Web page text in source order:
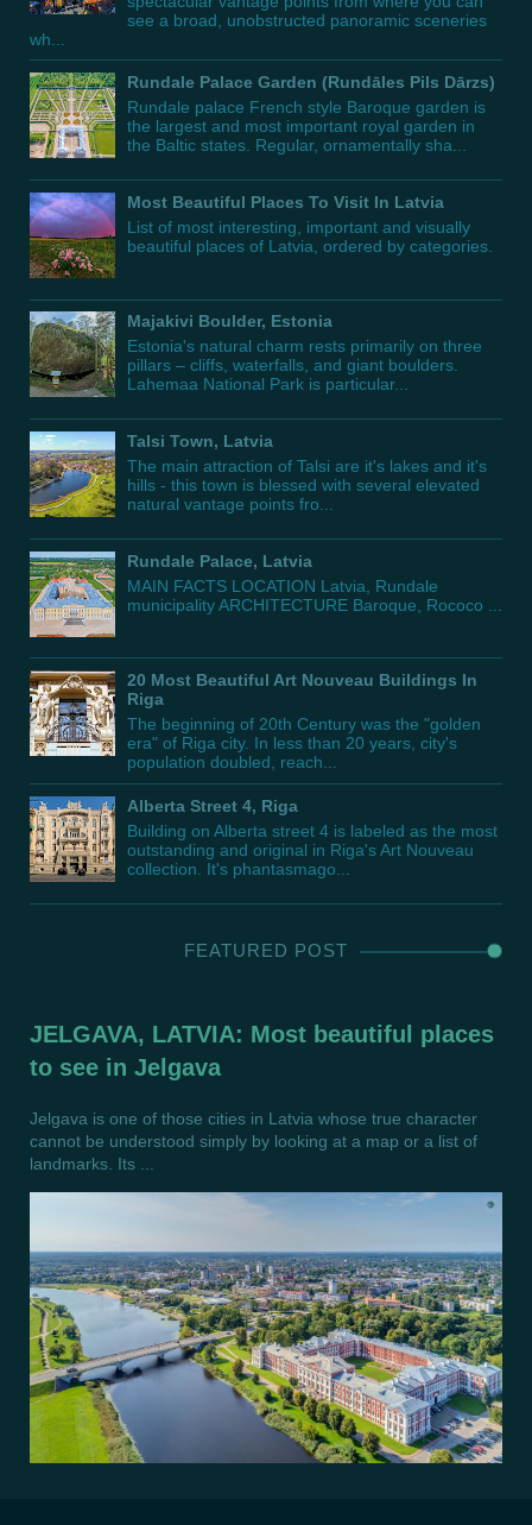
see a broad, unobstructed panoramic sceneries
wh...
Rundale Palace Garden (Rundāles Pils Dārzs)
Rundale palace French style Baroque garden is
the largest and most important royal garden in
the Baltic states. Regular, ornamentally sha...
Most Beautiful Places To Visit In Latvia
List of most interesting, important and visually
beautiful places of Latvia, ordered by categories.
Majakivi Boulder, Estonia
Estonia's natural charm rests primarily on three
pillars – cliffs, waterfalls, and giant boulders.
Lahemaa National Park is particular...
Talsi Town, Latvia
The main attraction of Talsi are it's lakes and it's
hills - this town is blessed with several elevated
natural vantage points fro...
Rundale Palace, Latvia
MAIN FACTS LOCATION Latvia, Rundale
municipality ARCHITECTURE Baroque, Rococo ...
20 Most Beautiful Art Nouveau Buildings In
Riga
The beginning of 20th Century was the "golden
era" of Riga city. In less than 20 years, city's
population doubled, reach...
Alberta Street 4, Riga
Building on Alberta street 4 is labeled as the most
outstanding and original in Riga's Art Nouveau
collection. It's phantasmago...
FEATURED POST
JELGAVA, LATVIA: Most beautiful places
to see in Jelgava
Jelgava is one of those cities in Latvia whose true character
cannot be understood simply by looking at a map or a list of
landmarks. Its ...